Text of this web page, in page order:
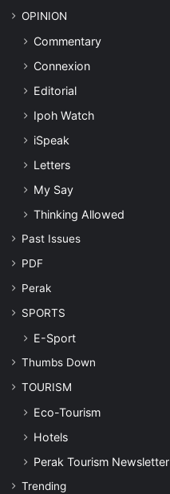
OPINION
Commentary
Connexion
Editorial
Ipoh Watch
iSpeak
Letters
My Say
Thinking Allowed
Past Issues
PDF
Perak
SPORTS
E-Sport
Thumbs Down
TOURISM
Eco-Tourism
Hotels
Perak Tourism Newsletter
Trending